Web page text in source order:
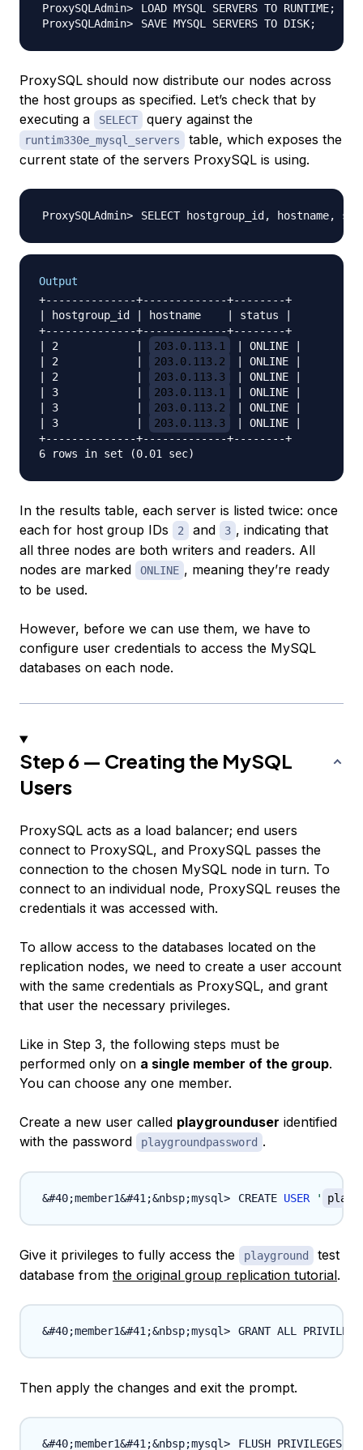
LOAD MYSQL SERVERS TO RUNTIME;
SAVE MYSQL SERVERS TO DISK;
ProxySQL should now distribute our nodes across
the host groups as specified. Let’s check that by
executing a
SELECT query against the
runtim330e_mysql_servers
table, which exposes the
current state of the servers ProxySQL is using.
SELECT hostgroup_id, hostname,
Output
+--------------+-------------+--------+
| hostgroup_id | hostname    | status |
+--------------+-------------+--------+
| 2            |
203.0.113.1
| ONLINE |
| 2            |
203.0.113.2
| ONLINE |
| 2            |
203.0.113.3
| ONLINE |
| 3            |
203.0.113.1
| ONLINE |
| 3            |
203.0.113.2
| ONLINE |
| 3            |
203.0.113.3
| ONLINE |
+--------------+-------------+--------+
In the results table, each server is listed twice: once
each for host group IDs
2 and 3 , indicating that
all three nodes are both writers and readers. All
nodes are marked
ONLINE , meaning they’re ready
to be used.
However, before we can use them, we have to
configure user credentials to access the MySQL
databases on each node.
Step 6 — Creating the MySQL
Users
ProxySQL acts as a load balancer; end users
connect to ProxySQL, and ProxySQL passes the
connection to the chosen MySQL node in turn. To
connect to an individual node, ProxySQL reuses the
credentials it was accessed with.
To allow access to the databases located on the
replication nodes, we need to create a user account
with the same credentials as ProxySQL, and grant
that user the necessary privileges.
Like in Step 3, the following steps must be
performed only on a single member of the group.
You can choose any one member.
Create a new user called playgrounduser identified
with the password
playgroundpassword .
CREATE USER '
Give it privileges to fully access the playground
test
database from the original group replication tutorial.
GRANT ALL
Then apply the changes and exit the prompt.
FLUSH PRIVILEGES